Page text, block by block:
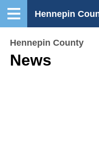
Hennepin
Hennepin County
News